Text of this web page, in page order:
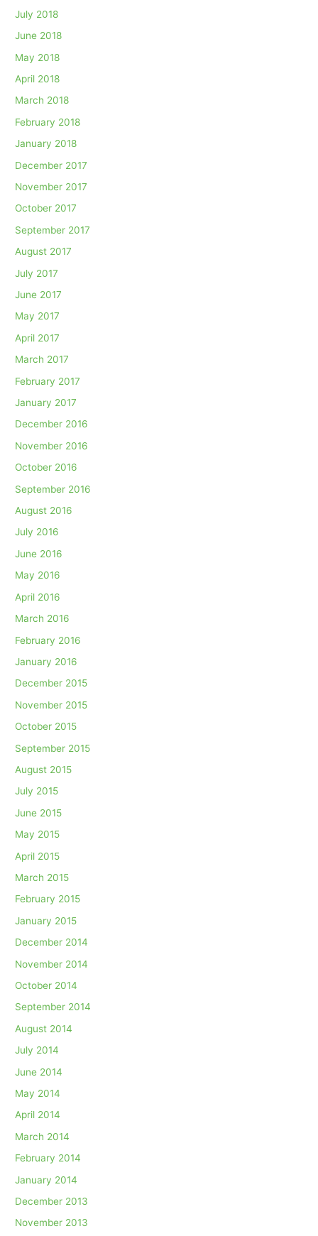
July 2018
June 2018
May 2018
April 2018
March 2018
February 2018
January 2018
December 2017
November 2017
October 2017
September 2017
August 2017
July 2017
June 2017
May 2017
April 2017
March 2017
February 2017
January 2017
December 2016
November 2016
October 2016
September 2016
August 2016
July 2016
June 2016
May 2016
April 2016
March 2016
February 2016
January 2016
December 2015
November 2015
October 2015
September 2015
August 2015
July 2015
June 2015
May 2015
April 2015
March 2015
February 2015
January 2015
December 2014
November 2014
October 2014
September 2014
August 2014
July 2014
June 2014
May 2014
April 2014
March 2014
February 2014
January 2014
December 2013
November 2013